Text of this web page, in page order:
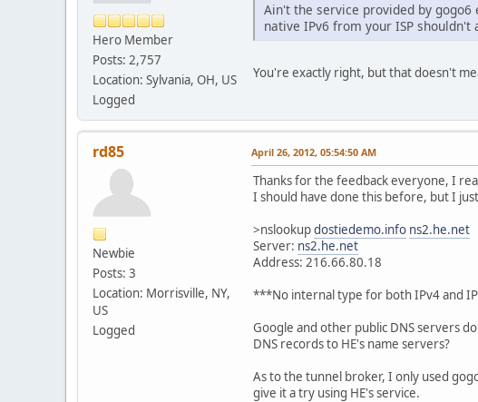
Hero Member
Posts: 2,757
Location: Sylvania, OH, US
Logged
Ain't the service provided by
native IPv6 from your ISP shouldn't
You're exactly right, but that doesn't
rd85
Newbie
Posts: 3
Location: Morrisville, NY,
US
Logged
April 26, 2012, 05:54:50 AM
Thanks for the feedback everyone, I
I should have done this before, but I
>nslookupdostiedemo.info ns2.he.net
Server: ns2.he.net
Address: 216.66.80.18
***No internal type for both IPv4 and
Google and other public DNS servers
DNS records to HE's name servers?
As to the tunnel broker, I only used
give it a try using HE's service.